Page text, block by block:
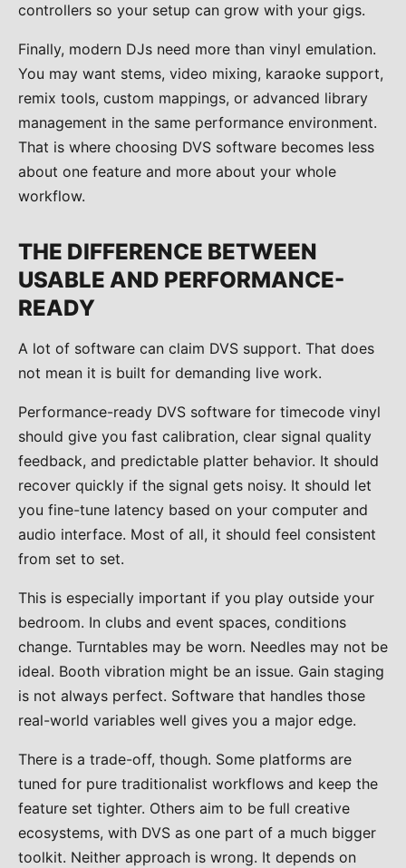
controllers so your setup can grow with your gigs.
Finally, modern DJs need more than vinyl emulation.
You may want stems, video mixing, karaoke support,
remix tools, custom mappings, or advanced library
management in the same performance environment.
That is where choosing DVS software becomes less
about one feature and more about your whole
workflow.
THE DIFFERENCE BETWEEN
USABLE AND PERFORMANCE-
READY
A lot of software can claim DVS support. That does
not mean it is built for demanding live work.
Performance-ready DVS software for timecode vinyl
should give you fast calibration, clear signal quality
feedback, and predictable platter behavior. It should
recover quickly if the signal gets noisy. It should let
you fine-tune latency based on your computer and
audio interface. Most of all, it should feel consistent
from set to set.
This is especially important if you play outside your
bedroom. In clubs and event spaces, conditions
change. Turntables may be worn. Needles may not be
ideal. Booth vibration might be an issue. Gain staging
is not always perfect. Software that handles those
real-world variables well gives you a major edge.
There is a trade-off, though. Some platforms are
tuned for pure traditionalist workflows and keep the
feature set tighter. Others aim to be full creative
ecosystems, with DVS as one part of a much bigger
toolkit. Neither approach is wrong. It depends on